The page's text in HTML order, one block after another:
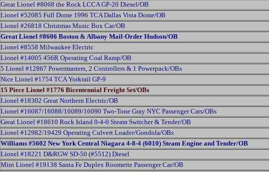
Great Lionel #8068 the Rock LCCA GP-20 Diesel/OB
Lionel #52085 Full Dome 1996 TCA Dallas Vista Dome/OB
Lionel #26818 Christmas Music Box Car/OB
Great Lionel #8606 Boston & Albany Mail-Order Hudson/OB
Lionel #8558 Milwaukee Electric
Lionel #14005 456R Operating Coal Ramp/OB
5 Lionel #12867 Powermasters, 2 Controllers & 1 Powerpack/OBs
Nice Lionel #1754 TCA Yorkrail GP-9
15 Piece Lionel #1776 Bicentennial Freight Set/OBs
Lionel #18302 Great Northern Electric/OB
Lionel #16087/16088/16089/16090 Two-Tone Gray NYC Passenger Cars/OBs
Great Lionel #18610 Rock Island 0-4-0 Steam Switcher & Tender/OB
Lionel #12982/19429 Operating Culvert Loader/Gondola/OBs
Williams #5602 New York Central Niagara 4-8-4 (6010) Steam Engine and Tender/OB
Lionel #18221 D&RGW SD-50 (#5512) Diesel
Mint Lionel #19138 Santa Fe Duplex Roomette Passenger Car/OB